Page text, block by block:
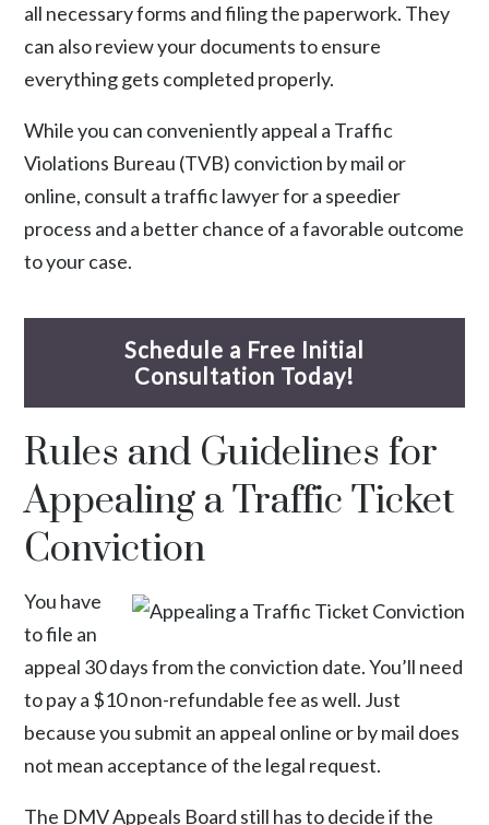
all necessary forms and filing the paperwork. They
can also review your documents to ensure
everything gets completed properly.
While you can conveniently appeal a Traffic
Violations Bureau (TVB) conviction by mail or
online, consult a traffic lawyer for a speedier
process and a better chance of a favorable outcome
to your case.
Schedule a Free Initial
Consultation Today!
Rules and Guidelines for
Appealing a Traffic Ticket
Conviction
You have
to file an
appeal 30 days from the conviction date. You’ll need
to pay a $10 non-refundable fee as well. Just
because you submit an appeal online or by mail does
not mean acceptance of the legal request.
The DMV Appeals Board still has to decide if the